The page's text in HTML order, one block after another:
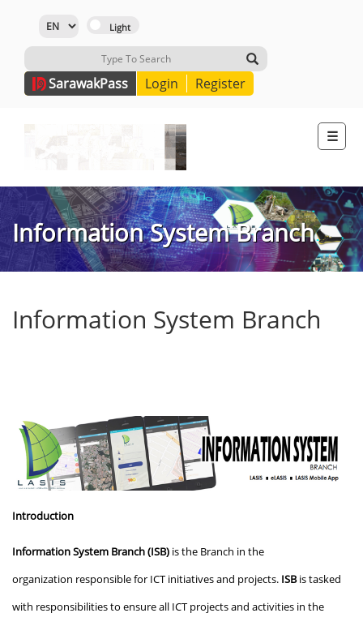
SarawakPass Login Register
☰
Information System Branch
Information System Branch
Introduction
Information System Branch (ISB) is the Branch in the
organization responsible for ICT initiatives and projects. ISBis tasked
with responsibilities to ensure all ICT projects and activities in the